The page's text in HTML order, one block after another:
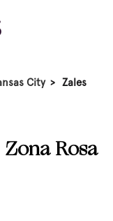
City > Zales
Rosa